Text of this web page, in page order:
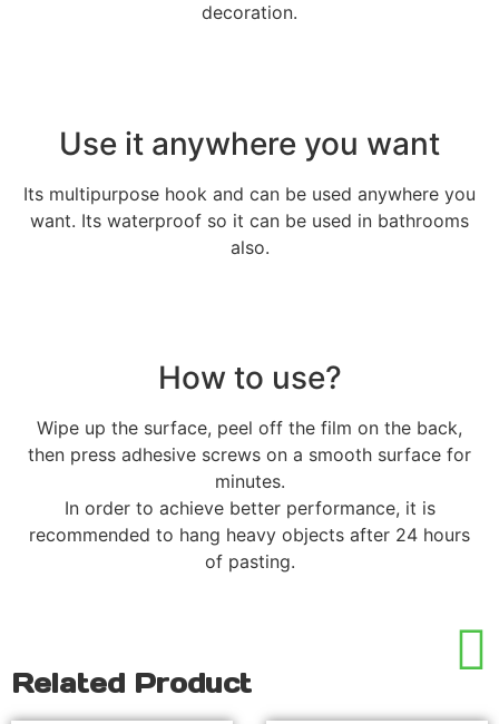
decoration.
Use it anywhere you want
Its multipurpose hook and can be used anywhere you
want. Its waterproof so it can be used in bathrooms
also.
How to use?
Wipe up the surface, peel off the film on the back,
then press adhesive screws on a smooth surface for
minutes.
In order to achieve better performance, it is
recommended to hang heavy objects after 24 hours
of pasting.
Related Product